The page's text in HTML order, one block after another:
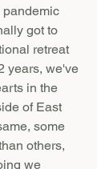
pandemic
got to
retreat
years, we've
in the
of East
some
others,
we